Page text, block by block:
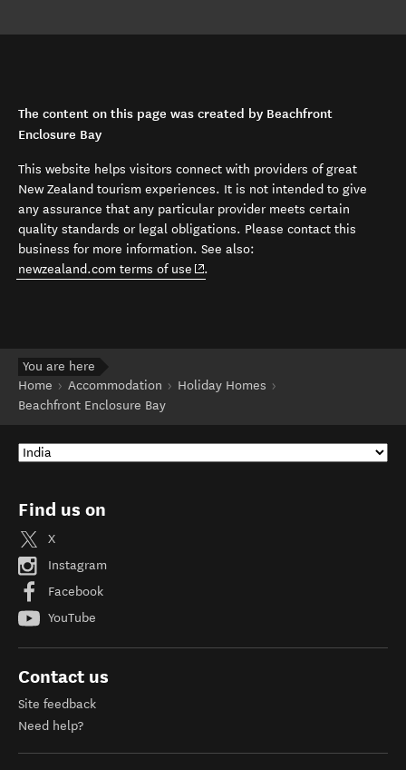
The content on this page was created by Beachfront
Enclosure Bay
This website helps visitors connect with providers of great
New Zealand tourism experiences. It is not intended to give
any assurance that any particular provider meets certain
quality standards or legal obligations. Please contact this
business for more information. See also:
newzealand.com terms of use (opens in new window)
.
You are here
Home
Accommodation
Holiday Homes
Beachfront Enclosure Bay
Find us on
X
Instagram
Facebook
YouTube
Contact us
Site feedback
Need help?